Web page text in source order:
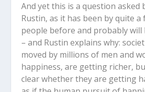
And yet this is a question asked
Rustin, as it has been by quite a
people before and probably
– and Rustin explains why:
moved by millions of men and
happiness, are getting richer,
clear whether they are getting